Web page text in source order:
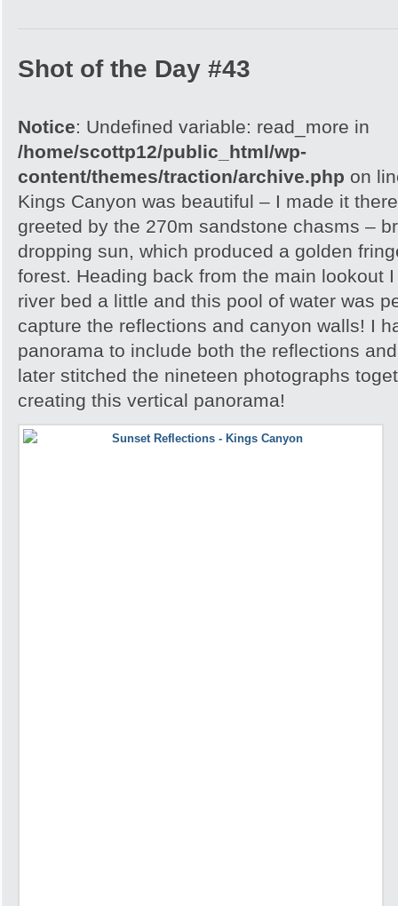
Shot of the Day #43
Notice: Undefined variable: read_more in
/home/scottp12/public_html/wp-
content/themes/traction/archive.php on
Kings Canyon was beautiful – I made it
greeted by the 270m sandstone chasms –
dropping sun, which produced a golden
forest. Heading back from the main lookout
river bed a little and this pool of water was
capture the reflections and canyon walls! I
panorama to include both the reflections
later stitched the nineteen photographs
creating this vertical panorama!